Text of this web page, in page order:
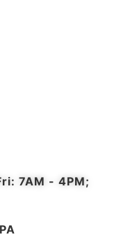
7AM - 4PM;